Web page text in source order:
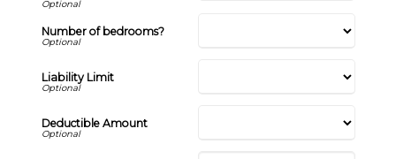
Number of bedrooms?
Liability Limit
Deductible Amount